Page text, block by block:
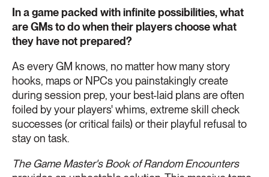
In a game packed with infinite possibilities, what
are GMs to do when their players choose what
they have not prepared?
As every GM knows, no matter how many story
hooks, maps or NPCs you painstakingly create
during session prep, your best-laid plans are often
foiled by your players' whims, extreme skill check
successes (or critical fails) or their playful refusal to
stay on task.
The Game Master's Book of Random Encounters